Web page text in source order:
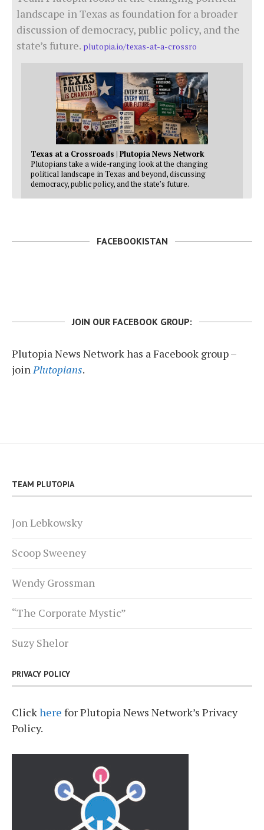
landscape in Texas as foundation for a broader
discussion of democracy, public policy, and the
state’s future. plutopia.io/texas-at-a-crossro
Texas at a Crossroads | Plutopia News Network
Plutopians take a wide-ranging look at the changing
political landscape in Texas and beyond, discussing
democracy, public policy, and the state’s future.
FACEBOOKISTAN
JOIN OUR FACEBOOK GROUP:
Plutopia News Network has a Facebook group –
join Plutopians.
TEAM PLUTOPIA
Jon Lebkowsky
Scoop Sweeney
Wendy Grossman
“The Corporate Mystic”
Suzy Shelor
PRIVACY POLICY
Clickhere for Plutopia News Network’s Privacy
Policy.